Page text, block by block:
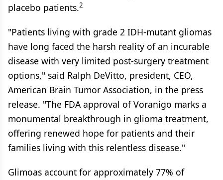
placebo patients.2
"Patients living with grade 2 IDH-mutant gliomas
have long faced the harsh reality of an incurable
disease with very limited post-surgery treatment
options," said Ralph DeVitto, president, CEO,
American Brain Tumor Association, in the press
release. "The FDA approval of Voranigo marks a
monumental breakthrough in glioma treatment,
offering renewed hope for patients and their
families living with this relentless disease."
Glimoas account for approximately 77% of